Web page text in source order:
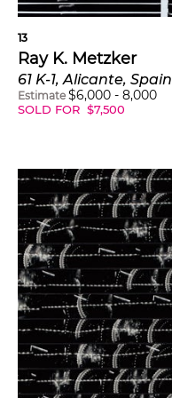
13
Ray K. Metzker
61 K-1, Alicante, Spain
Estimate $6,000 - 8,000
SOLD FOR $7,500